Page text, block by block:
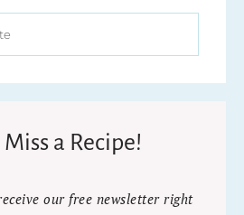
a Recipe!
our free newsletter right